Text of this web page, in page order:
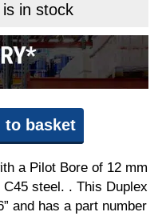
in stock
to basket
a Pilot Bore of 12 mm
steel. . This Duplex
and has a part number